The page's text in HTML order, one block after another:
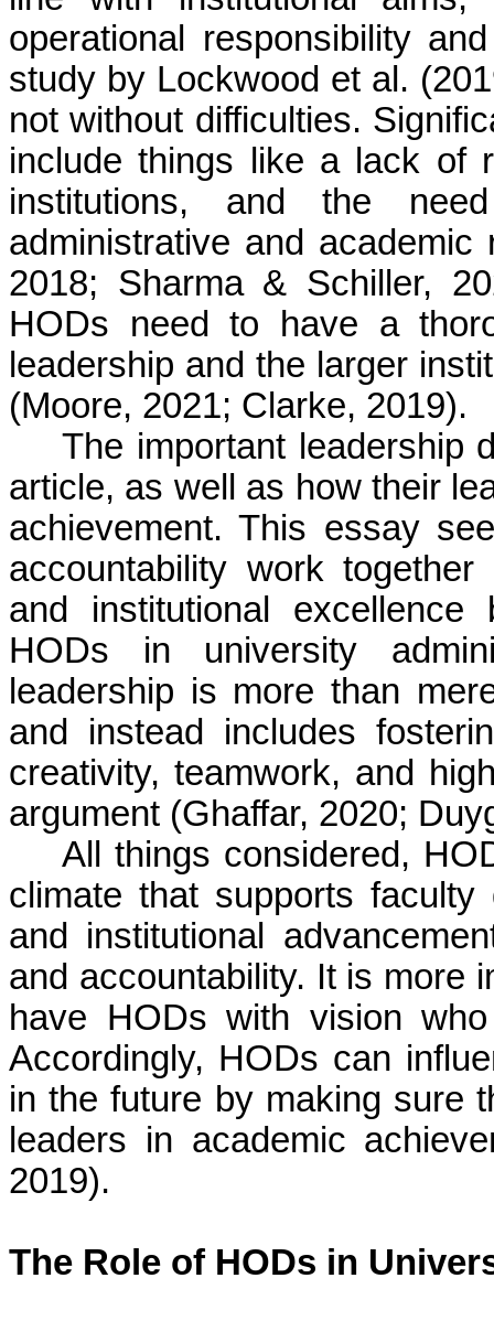
operational responsibility
study by Lockwood et al.
not without difficulties.
include things like a lack of
institutions, and the
administrative and
2018; Sharma & Schiller,
HODs need to have a
leadership and the larger
(Moore, 2021; Clarke, 2019).
The important leadership
article, as well as how their
achievement. This essay
accountability work
and institutional
HODs in university
leadership is more than
and instead includes
creativity, teamwork, and
argument (Ghaffar, 2020;
All things considered,
climate that supports faculty
and institutional
and accountability. It is more
have HODs with vision
Accordingly, HODs can
in the future by making sure
leaders in academic
2019).
The Role of HODs in